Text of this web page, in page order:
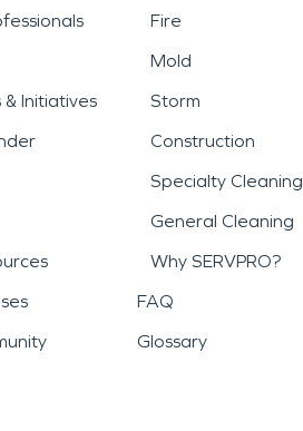
Initiatives
Fire
Mold
Storm
Construction
Specialty Cleaning
General Cleaning
Why SERVPRO?
FAQ
Glossary